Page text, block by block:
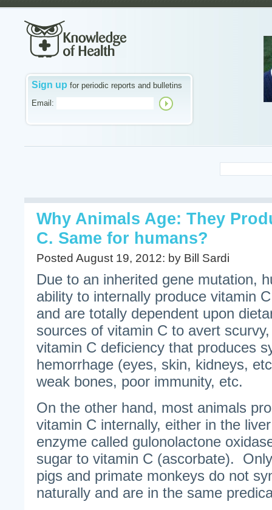
Sign up for periodic reports and bulletins
Email:
Why Animals Age: They
C. Same for humans?
Posted August 19, 2012: by Bill Sardi
Due to an inherited gene mutation,
ability to internally produce vitamin
and are totally dependent upon
sources of vitamin C to avert
vitamin C deficiency that produces
hemorrhage (eyes, skin, kidneys,
weak bones, poor immunity, etc.
On the other hand, most animals
vitamin C internally, either in the
enzyme called gulonolactone
sugar to vitamin C (ascorbate).
pigs and primate monkeys do not
naturally and are in the same